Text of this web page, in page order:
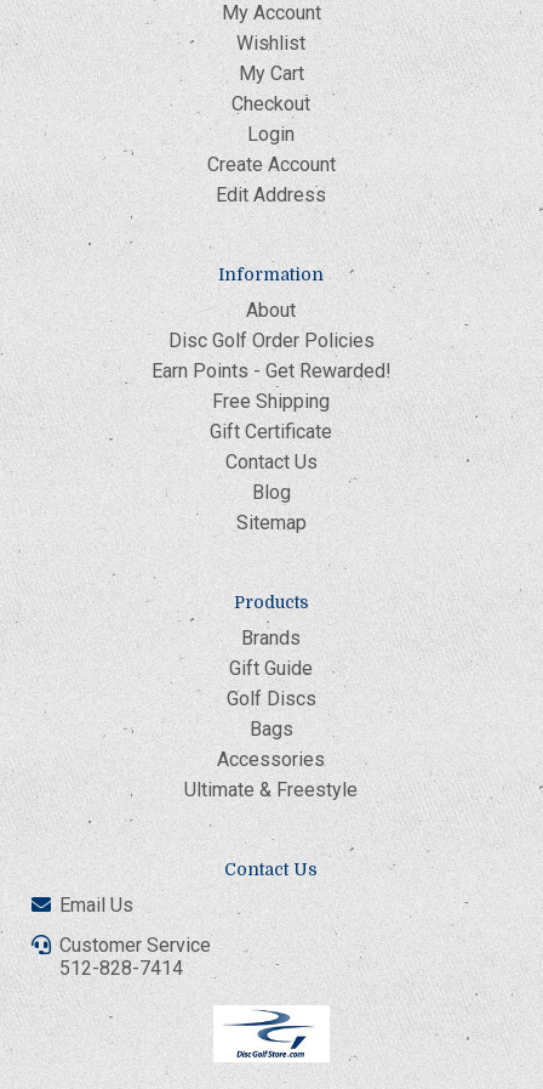
My Account
Wishlist
My Cart
Checkout
Login
Create Account
Edit Address
Information
About
Disc Golf Order Policies
Earn Points - Get Rewarded!
Free Shipping
Gift Certificate
Contact Us
Blog
Sitemap
Products
Brands
Gift Guide
Golf Discs
Bags
Accessories
Ultimate & Freestyle
Contact Us
Email Us
Customer Service
512-828-7414